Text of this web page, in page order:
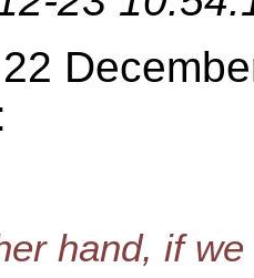
hand, if